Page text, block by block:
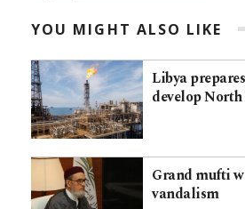
YOU MIGHT ALSO LIKE
Libya
develop
Grand mufti
vandalism